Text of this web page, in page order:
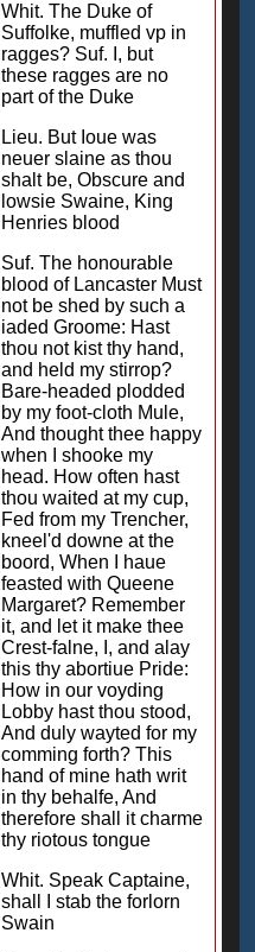
Whit. The Duke of
Suffolke, muffled vp in
ragges? Suf. I, but
these ragges are no
part of the Duke
Lieu. But Ioue was
neuer slaine as thou
shalt be, Obscure and
lowsie Swaine, King
Henries blood
Suf. The honourable
blood of Lancaster Must
not be shed by such a
iaded Groome: Hast
thou not kist thy hand,
and held my stirrop?
Bare-headed plodded
by my foot-cloth Mule,
And thought thee happy
when I shooke my
head. How often hast
thou waited at my cup,
Fed from my Trencher,
kneel'd downe at the
boord, When I haue
feasted with Queene
Margaret? Remember
it, and let it make thee
Crest-falne, I, and alay
this thy abortiue Pride:
How in our voyding
Lobby hast thou stood,
And duly wayted for my
comming forth? This
hand of mine hath writ
in thy behalfe, And
therefore shall it charme
thy riotous tongue
Whit. Speak Captaine,
shall I stab the forlorn
Swain